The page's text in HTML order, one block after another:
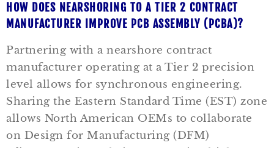
HOW DOES NEARSHORING TO A TIER 2 CONTRACT
MANUFACTURER IMPROVE PCB ASSEMBLY (PCBA)?
Partnering with a nearshore contract
manufacturer operating at a Tier 2 precision
level allows for synchronous engineering.
Sharing the Eastern Standard Time (EST) zone
allows North American OEMs to collaborate
on Design for Manufacturing (DFM)